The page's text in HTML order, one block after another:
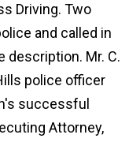
Driving. Two
and called in
description. Mr. C.
police officer
successful
Attorney,